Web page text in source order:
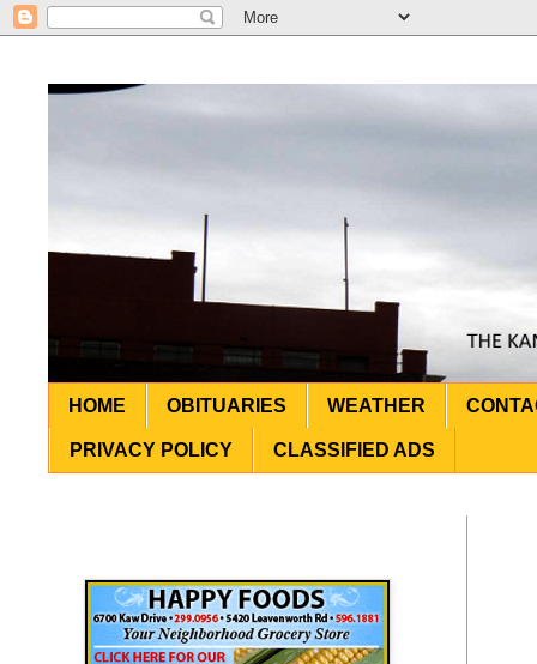
HOME OBITUARIES WEATHER
PRIVACY POLICY CLASSIFIED ADS